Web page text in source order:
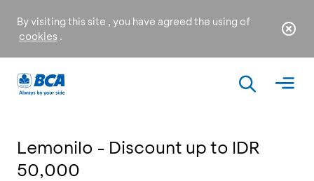
By visiting this site , you have agreed the using of
cookies .
Lemonilo - Discount up to IDR
50,000